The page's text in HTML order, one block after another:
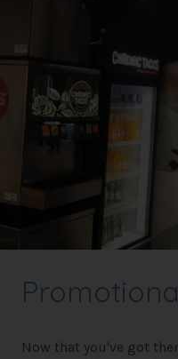
Now that you've got